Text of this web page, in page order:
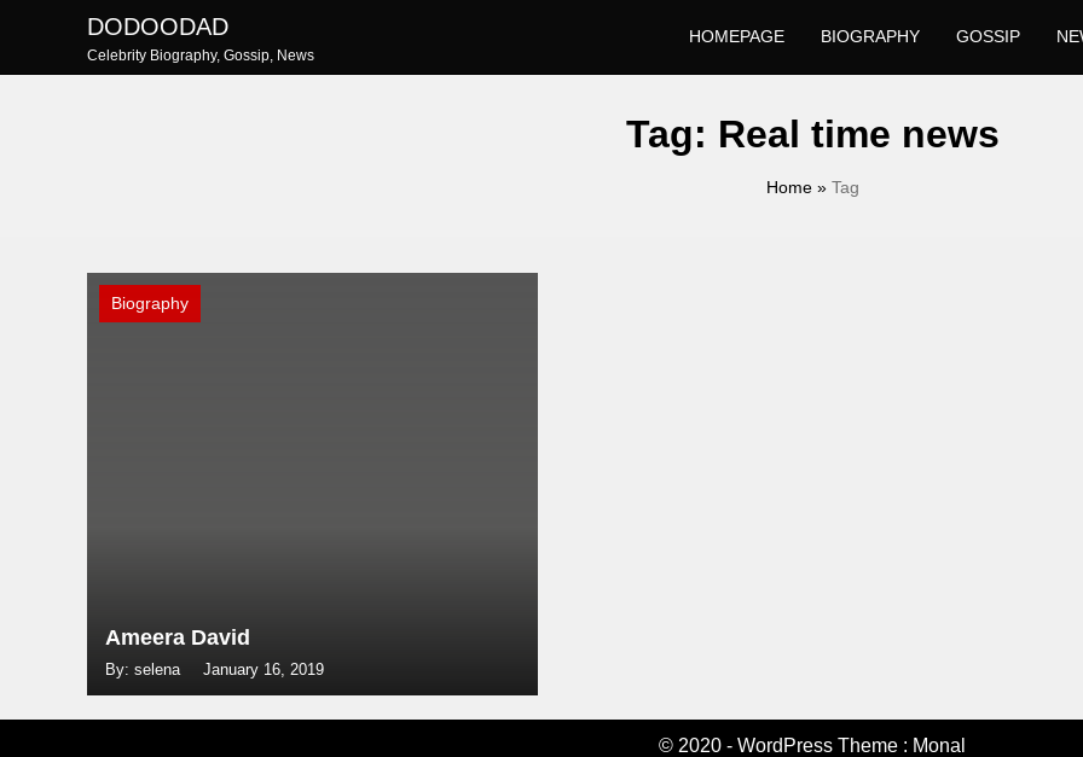
content
DODOODAD
Celebrity Biography, Gossip, News
HOMEPAGE BIOGRAPHY GOSSIP
Tag: Real time news
Home» Tag
Biography
Ameera David
By: selena January 16, 2019
© 2020 - WordPress Theme : Monal